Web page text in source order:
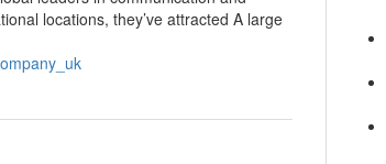
locations, they’ve attracted A large